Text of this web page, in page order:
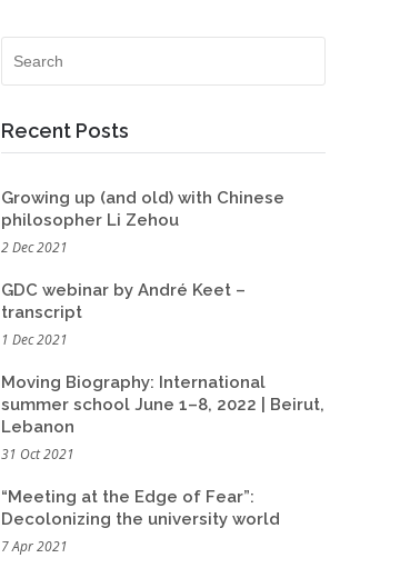
Recent Posts
Growing up (and old) with Chinese
philosopher Li Zehou
2 Dec 2021
GDC webinar by André Keet –
transcript
1 Dec 2021
Moving Biography: International
summer school June 1–8, 2022 | Beirut,
Lebanon
31 Oct 2021
“Meeting at the Edge of Fear”:
Decolonizing the university world
7 Apr 2021